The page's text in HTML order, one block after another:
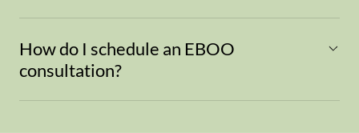
How do I schedule an EBOO
consultation?